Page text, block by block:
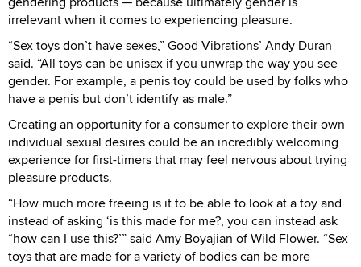
irrelevant when it comes to experiencing pleasure.
“Sex toys don’t have sexes,” Good Vibrations’ Andy Duran
said. “All toys can be unisex if you unwrap the way you see
gender. For example, a penis toy could be used by folks who
have a penis but don’t identify as male.”
Creating an opportunity for a consumer to explore their own
individual sexual desires could be an incredibly welcoming
experience for first-timers that may feel nervous about trying
pleasure products.
“How much more freeing is it to be able to look at a toy and
instead of asking ‘is this made for me?, you can instead ask
“how can I use this?’” said Amy Boyajian of Wild Flower. “Sex
toys that are made for a variety of bodies can be more